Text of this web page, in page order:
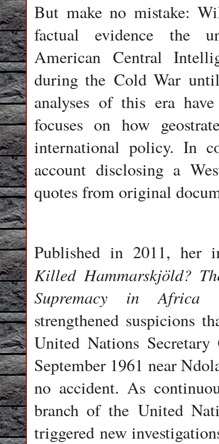
But make no mistake:
factual evidence the
American Central
during the Cold War
analyses of this era
focuses on how
international policy. In
account disclosing a
quotes from original
Published in 2011, her
Killed Hammarskjöld?
Supremacy in Africa
strengthened suspicions
United Nations
September 1961 near
no accident. As
branch of the United
triggered new